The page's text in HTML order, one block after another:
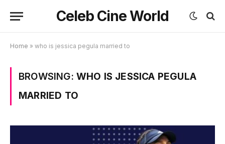
Celeb Cine World
Home » who is jessica pegula married to
BROWSING: WHO IS JESSICA PEGULA
MARRIED TO